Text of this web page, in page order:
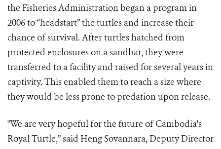
the Fisheries Administration began a program in
2006 to “headstart” the turtles and increase their
chance of survival. After turtles hatched from
protected enclosures on a sandbar, they were
transferred to a facility and raised for several years in
captivity. This enabled them to reach a size where
they would be less prone to predation upon release.
"We are very hopeful for the future of Cambodia's
Royal Turtle,” said Heng Sovannara, Deputy Director